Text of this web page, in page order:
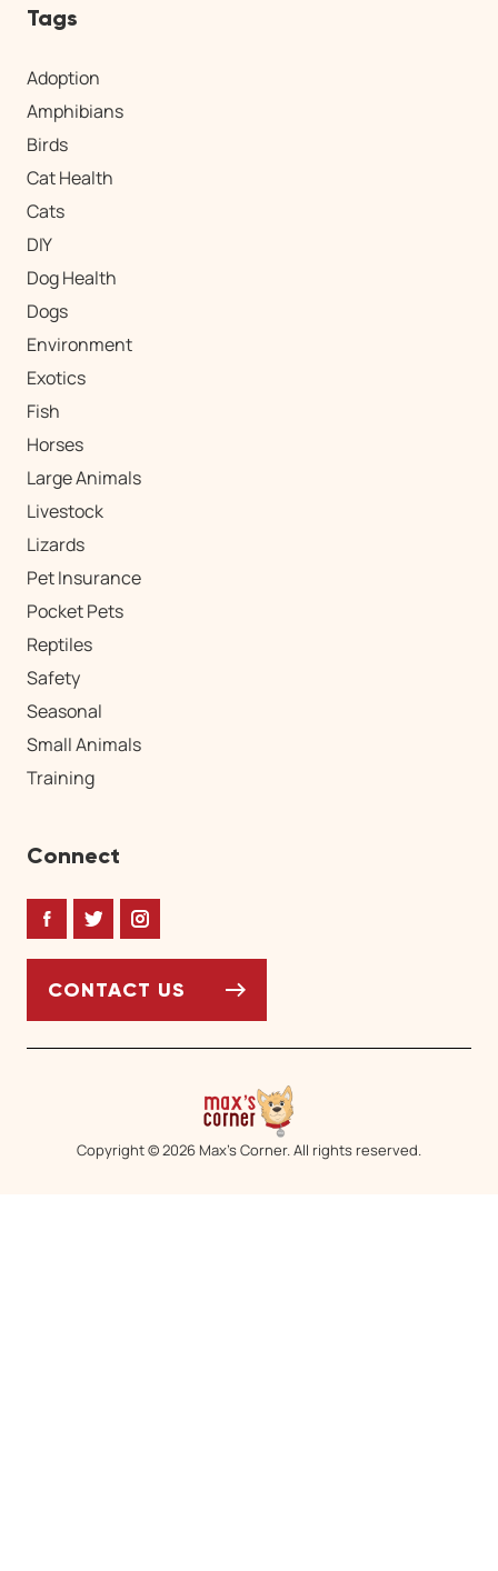
Tags
Adoption
Amphibians
Birds
Cat Health
Cats
DIY
Dog Health
Dogs
Environment
Exotics
Fish
Horses
Large Animals
Livestock
Lizards
Pet Insurance
Pocket Pets
Reptiles
Safety
Seasonal
Small Animals
Training
Connect
FacebookTwitterInstagram
CONTACT US
Copyright © 2026 Max’s Corner. All rights reserved.